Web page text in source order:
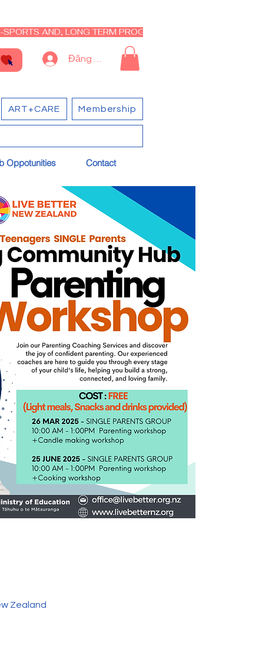
AND, LONG TERM PROGRAM - CLOSED RE-OPEN
Đăng nhập
ART+CARE Membership
Oppotunities Contact
Zealand